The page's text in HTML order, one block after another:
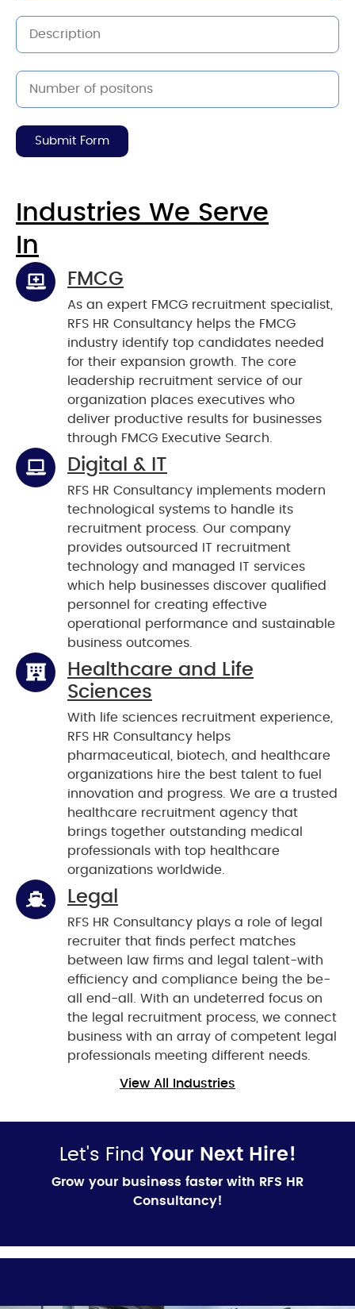
Submit Form
Industries We Serve
In
FMCG
As an expert FMCG recruitment specialist,
RFS HR Consultancy helps the FMCG
industry identify top candidates needed
for their expansion growth. The core
leadership recruitment service of our
organization places executives who
deliver productive results for businesses
through FMCG Executive Search.
Digital & IT
RFS HR Consultancy implements modern
technological systems to handle its
recruitment process. Our company
provides outsourced IT recruitment
technology and managed IT services
which help businesses discover qualified
personnel for creating effective
operational performance and sustainable
business outcomes.
Healthcare and Life
Sciences
With life sciences recruitment experience,
RFS HR Consultancy helps
pharmaceutical, biotech, and healthcare
organizations hire the best talent to fuel
innovation and progress. We are a trusted
healthcare recruitment agency that
brings together outstanding medical
professionals with top healthcare
organizations worldwide.
Legal
RFS HR Consultancy plays a role of legal
recruiter that finds perfect matches
between law firms and legal talent-with
efficiency and compliance being the be-
all end-all. With an undeterred focus on
the legal recruitment process, we connect
business with an array of competent legal
professionals meeting different needs.
View All Industries
Let's Find Your Next Hire!
Grow your business faster with RFS HR
Consultancy!